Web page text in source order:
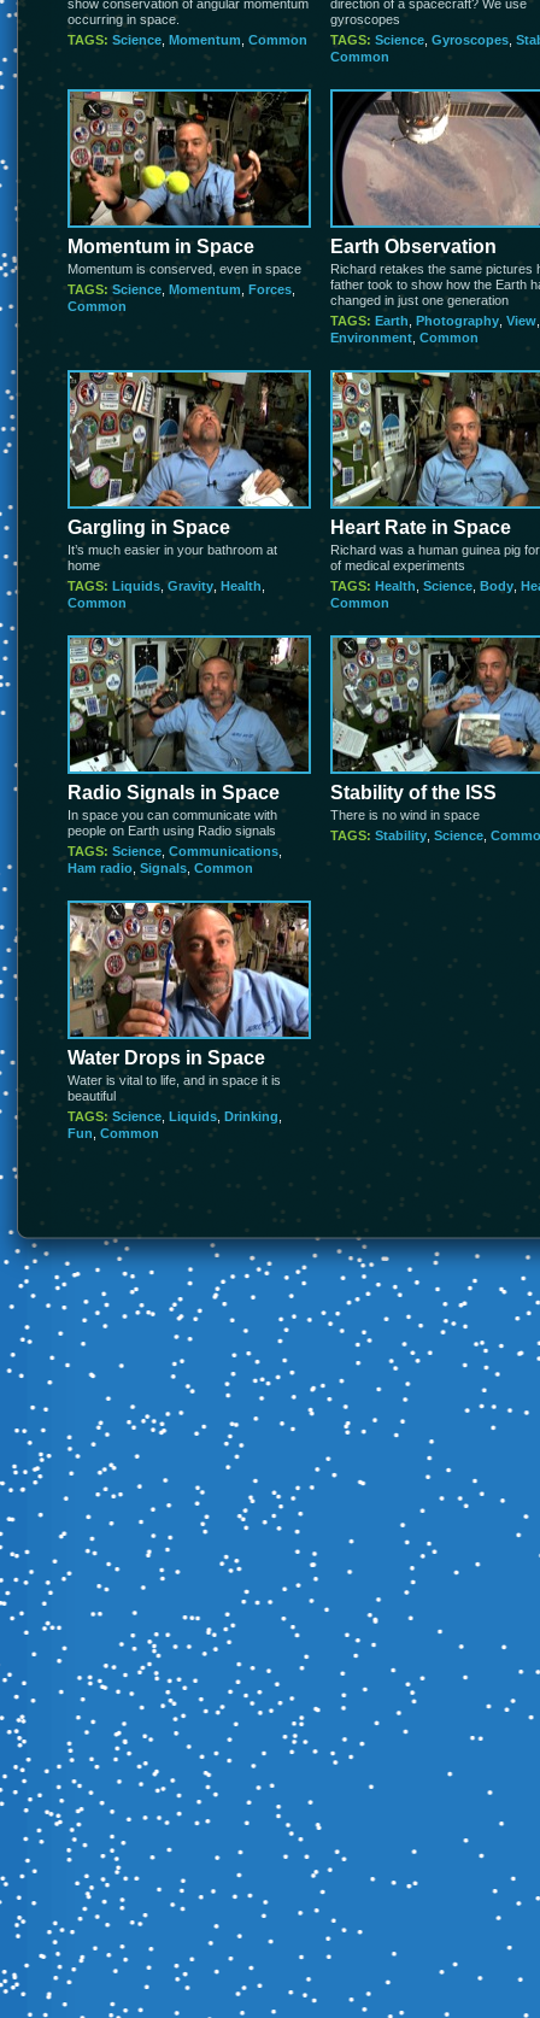
show conservation of angular momentum
occurring in space.
TAGS: Science Momentum Common
direction of a spacecraft? We use
gyroscopes
TAGS: Science Gyroscopes
Common
Momentum in Space
Momentum is conserved, even in space
TAGS: Science Momentum Forces
Common
Earth Observation
Richard retakes the same pictures
father took to show how the Earth
changed in just one generation
TAGS: Earth Photography View
Environment Common
Gargling in Space
It’s much easier in your bathroom at
home
TAGS: Liquids Gravity Health
Common
Heart Rate in Space
Richard was a human guinea pig
of medical experiments
TAGS: Health Science Body
Common
Radio Signals in Space
In space you can communicate with
people on Earth using Radio signals
TAGS: Science Communications
Ham radio Signals Common
Stability of the ISS
There is no wind in space
TAGS: Stability Science
Water Drops in Space
Water is vital to life, and in space it is
beautiful
TAGS: Science Liquids Drinking
Fun Common